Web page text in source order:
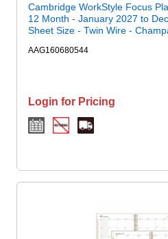
Cambridge WorkStyle Focus
12 Month - January 2027 to
Sheet Size - Twin Wire -
AAG160680544
Login for Pricing